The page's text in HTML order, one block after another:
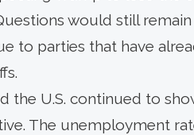
would still
to parties that have
the U.S. continued to
The unemployment